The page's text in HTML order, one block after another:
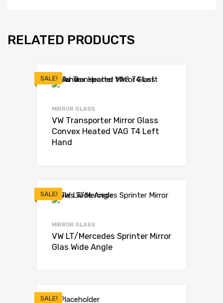
RELATED PRODUCTS
SALE!
MIRROR GLASS
VW Transporter Mirror Glass
Convex Heated VAG T4 Left
Hand
SALE!
MIRROR GLASS
VW LT/Mercedes Sprinter Mirror
Glas Wide Angle
SALE!